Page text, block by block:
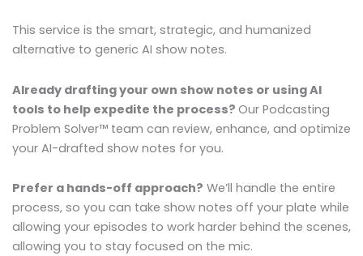
This service is the smart, strategic, and humanized
alternative to generic AI show notes.
Already drafting your own show notes or using AI
tools to help expedite the process? Our Podcasting
Problem Solver™ team can review, enhance, and optimize
your AI-drafted show notes for you.
Prefer a hands-off approach? We’ll handle the entire
process, so you can take show notes off your plate while
allowing your episodes to work harder behind the scenes,
allowing you to stay focused on the mic.